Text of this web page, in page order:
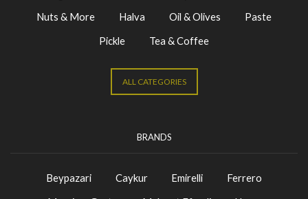
Nuts & More
Halva Oil & Olives
Paste
Pickle
Tea & Coffee
ALL CATEGORIES
BRANDS
Beypazari Caykur Emirelli
Ferrero